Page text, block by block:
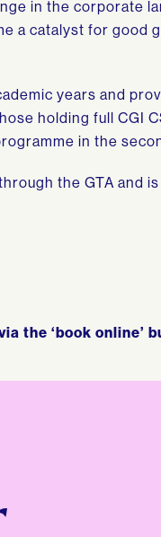
in the corporate
a catalyst for good
years and
holding full CGI
in the
the GTA and
the ‘book online’